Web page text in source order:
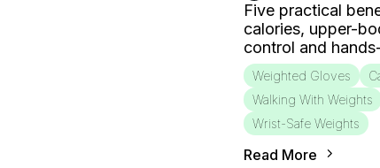
Five practical
calories, upper-
control and
Weighted Gloves
Walking With Weights
Wrist-Safe Weights
Read More